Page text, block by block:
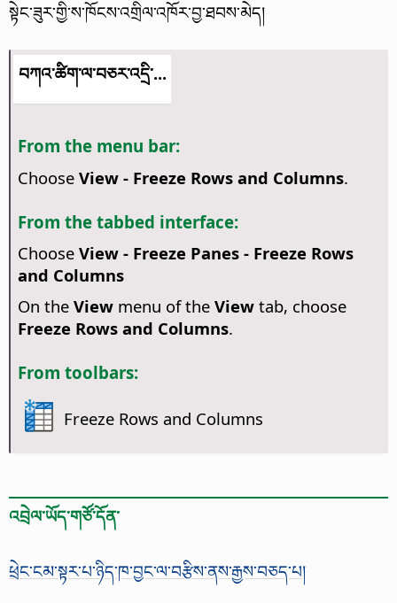
སྟེང་ཟུར་གྱི་ས་ཁོངས་འགྲིལ་འཁོར་བྱ་ཐབས་མེད།
བཀའ་ཚིག་ལ་བཅར་འདྲི་...
From the menu bar:
Choose View - Freeze Rows and Columns.
From the tabbed interface:
Choose View - Freeze Panes - Freeze Rows
and Columns
On the Viewmenu of the Viewtab, choose
Freeze Rows and Columns.
From toolbars:
Freeze Rows and Columns
འབྲེལ་ཡོད་གཙོ་དོན་
ཕྲེང་ངམ་སྟར་པ་ཉིད་ཁ་བྱང་ལ་བརྩིས་ནས་རྒྱས་བཅད་པ།